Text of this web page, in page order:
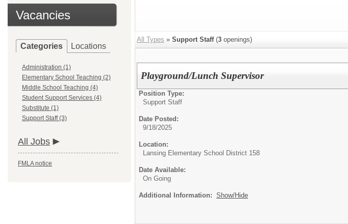
Vacancies
Categories Locations
Administration (1)
Elementary School Teaching (2)
Middle School Teaching (4)
Student Support Services (4)
Substitute (1)
Support Staff (3)
All Jobs
FMLA notice
All Types » Support Staff(3 openings)
Playground/Lunch Supervisor
Position Type:
Support Staff
Date Posted:
9/18/2025
Location:
Lansing Elementary School District 158
Date Available:
On Going
Additional Information: Show/Hide